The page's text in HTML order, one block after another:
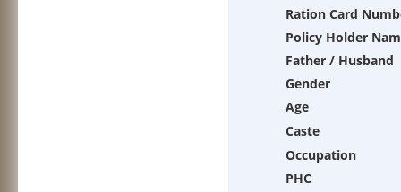
Ration Card
Policy Holder
Father / Husband
Gender
Age
Caste
Occupation
PHC